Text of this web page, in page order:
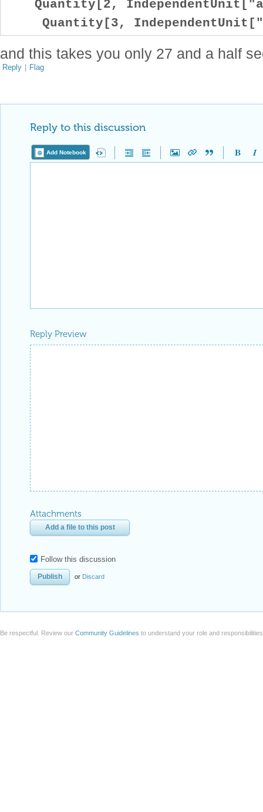
Quantity[2,
Quantity[3,
and this takes you only 27 and a half
Reply | Flag
Reply to this discussion
Add Notebook
Reply Preview
Attachments
Add a file to this post
Follow this discussion
or Discard
Be respectful. Review our Community Guidelines to understand your role and